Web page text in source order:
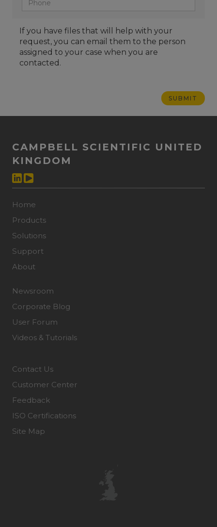
If you have files that will help with your
request, you can email them to the person
assigned to your case when you are
contacted.
CAMPBELL SCIENTIFIC UNITED
KINGDOM
Home
Products
Solutions
Support
About
Newsroom
Corporate Blog
User Forum
Videos & Tutorials
Contact Us
Customer Center
Feedback
ISO Certifications
Site Map